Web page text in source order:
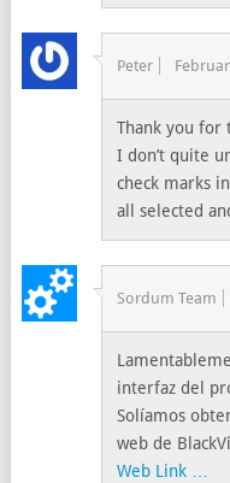
Peter
Thank you for
I don’t quite
check marks
all selected
Sordum Team
interfaz del
Solíamos
web de
Web Link …